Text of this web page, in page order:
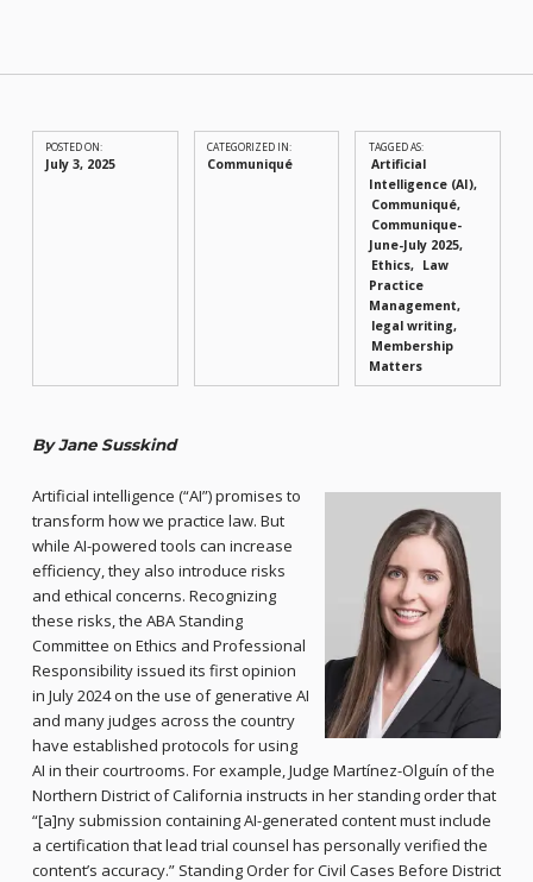
POSTED ON:
July 3, 2025
CATEGORIZED IN:
Communiqué
TAGGED AS:
Artificial
Intelligence (AI)
Communiqué
Communique-
June-July 2025
Ethics
Law
Practice
Management
legal writing
Membership
Matters
By Jane Susskind
Artificial intelligence (“AI”) promises to
transform how we practice law. But
while AI-powered tools can increase
efficiency, they also introduce risks
and ethical concerns. Recognizing
these risks, the ABA Standing
Committee on Ethics and Professional
Responsibility issued its first opinion
in July 2024 on the use of generative AI
and many judges across the country
have established protocols for using
AI in their courtrooms. For example, Judge Martínez-Olguín of the
Northern District of California instructs in her standing order that
“[a]ny submission containing AI-generated content must include
a certification that lead trial counsel has personally verified the
content’s accuracy.” Standing Order for Civil Cases Before District